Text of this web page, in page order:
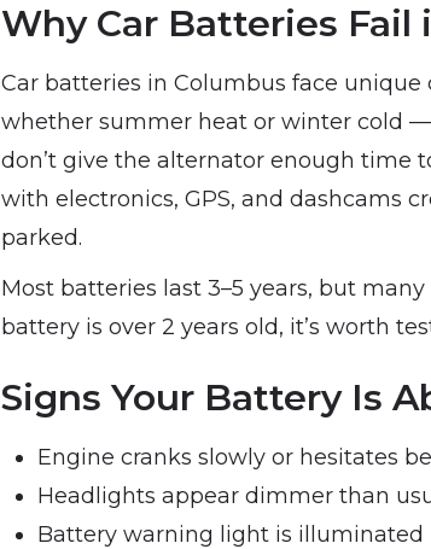
Why Car Batteries Fail
Car batteries in Columbus face
whether summer heat or winter cold
don’t give the alternator enough time
with electronics, GPS, and dashcams
parked.
Most batteries last 3–5 years, but
battery is over 2 years old, it’s worth
Signs Your Battery Is
Engine cranks slowly or hesitates
Headlights appear dimmer than
Battery warning light is illuminated